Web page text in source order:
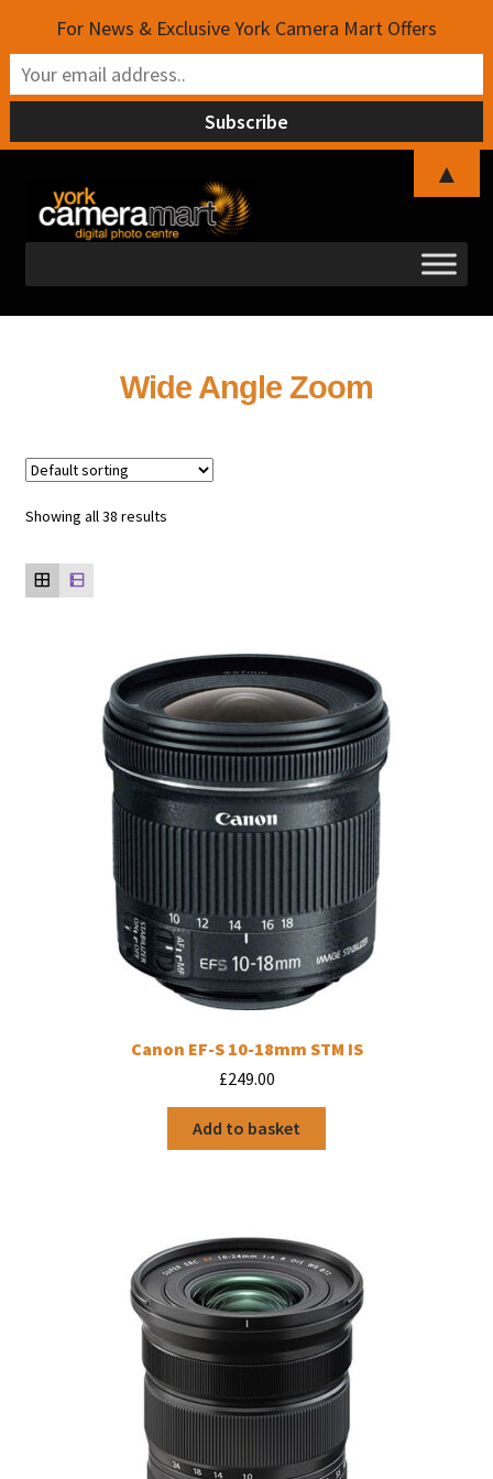
Skip
to
navigation
Skip
to
content
Wide Angle Zoom
Showing all 38 results
Canon EF-S 10-18mm STM IS
£249.00
Add to basket
For News & Exclusive York Camera Mart Offers
▲